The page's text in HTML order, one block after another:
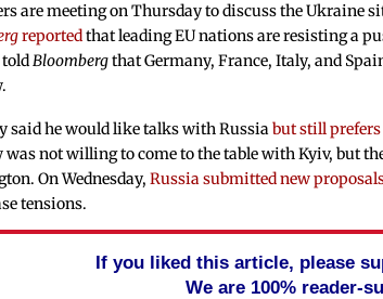
are meeting on Thursday to discuss the Ukraine
reportedthat leading EU nations are resisting a
toldBloombergthat Germany, France, Italy, and
said he would like talks with Russiabut still
was not willing to come to the table with Kyiv, but
On Wednesday,Russia submitted new
tensions.
If you liked this article, please
We are 100% reader-